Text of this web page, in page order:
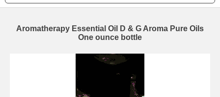
Aromatherapy Essential Oil D & G Aroma Pure Oils
One ounce bottle